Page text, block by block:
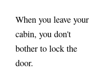
When you leave your
cabin, you don't
bother to lock the
door.